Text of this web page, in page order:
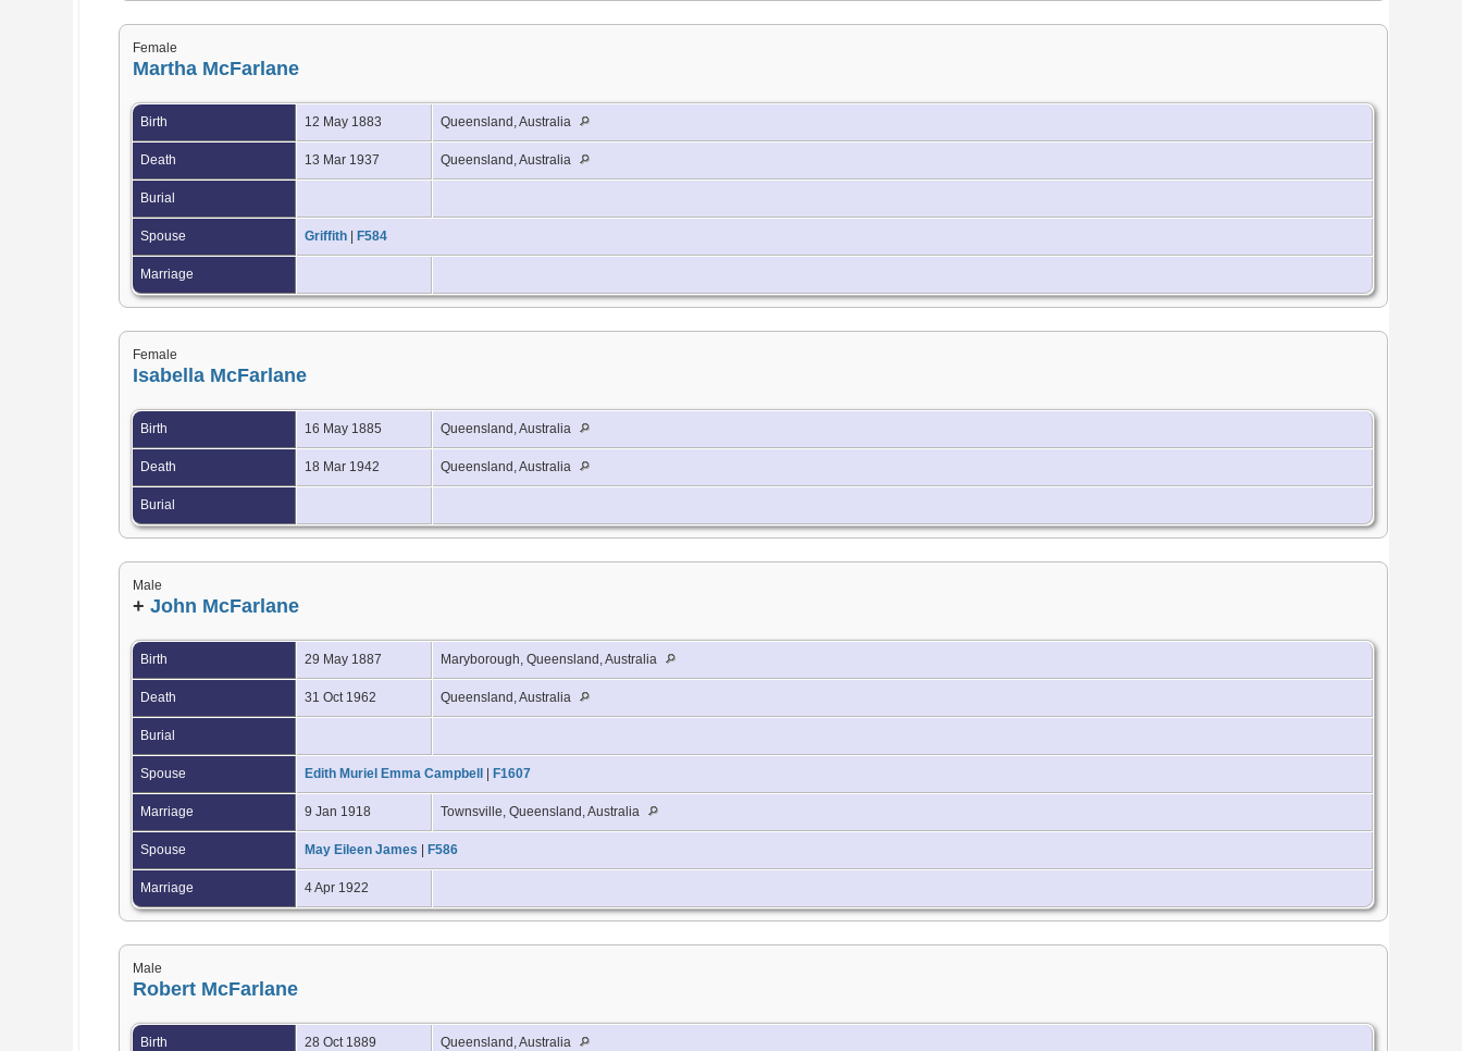
Female
Martha McFarlane
Birth 12 May 1883 Queensland, Australia
Death 13 Mar 1937 Queensland, Australia
Burial
Spouse Griffith F584
Marriage
Female
Isabella McFarlane
Birth 16 May 1885 Queensland, Australia
Death 18 Mar 1942 Queensland, Australia
Burial
Male
+John McFarlane
Birth 29 May 1887 Maryborough, Queensland, Australia
Death 31 Oct 1962 Queensland, Australia
Burial
Spouse Edith Muriel Emma Campbell F1607
Marriage 9 Jan 1918 Townsville, Queensland, Australia
Spouse May Eileen James F586
Marriage 4 Apr 1922
Male
Robert McFarlane
Birth 28 Oct 1889 Queensland, Australia